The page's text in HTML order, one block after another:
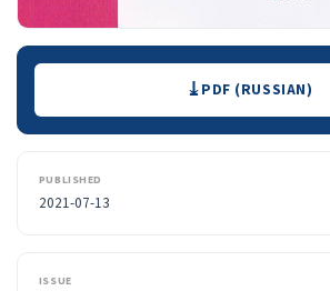
Downloads PDF (RUSSIAN)
PUBLISHED
2021-07-13
ISSUE